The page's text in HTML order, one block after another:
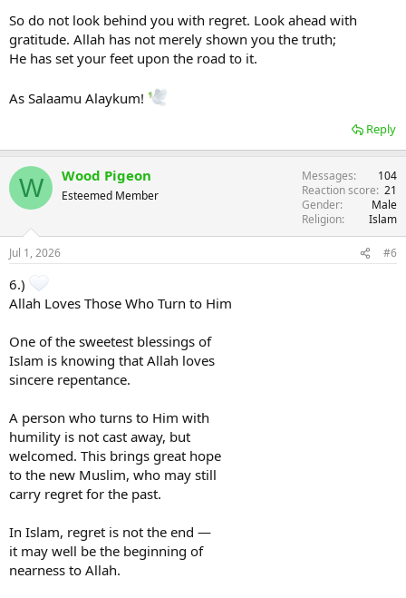
So do not look behind you with regret. Look ahead with
gratitude. Allah has not merely shown you the truth;
He has set your feet upon the road to it.
As Salaamu Alaykum!
Reply
W Wood Pigeon
Esteemed Member
Messages
104
Reaction score 21
Gender
Male
Religion
Islam
Jul 1, 2026 #6
6.)
Allah Loves Those Who Turn to Him
One of the sweetest blessings of
Islam is knowing that Allah loves
sincere repentance.
A person who turns to Him with
humility is not cast away, but
welcomed. This brings great hope
to the new Muslim, who may still
carry regret for the past.
In Islam, regret is not the end —
it may well be the beginning of
nearness to Allah.